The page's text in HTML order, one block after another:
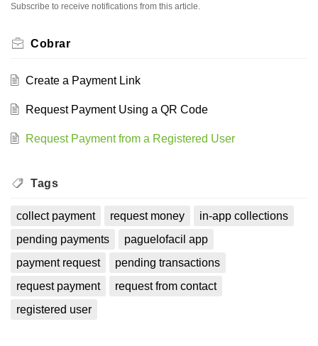
Subscribe to receive notifications from this article.
Cobrar
Create a Payment Link
Request Payment Using a QR Code
Request Payment from a Registered User
Tags
collect payment request money
in-app collections
pending payments
paguelofacil app
payment request
pending transactions
request payment
request from contact
registered user